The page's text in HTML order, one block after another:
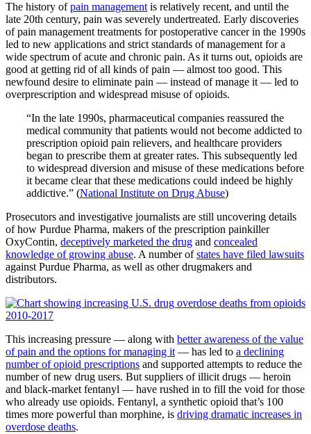
The history ofpain management is relatively recent, and until the
late 20th century, pain was severely undertreated. Early discoveries
of pain management treatments for postoperative cancer in the 1990s
led to new applications and strict standards of management for a
wide spectrum of acute and chronic pain. As it turns out, opioids are
good at getting rid of all kinds of pain — almost too good. This
newfound desire to eliminate pain — instead of manage it — led to
overprescription and widespread misuse of opioids.
“In the late 1990s, pharmaceutical companies reassured the
medical community that patients would not become addicted to
prescription opioid pain relievers, and healthcare providers
began to prescribe them at greater rates. This subsequently led
to widespread diversion and misuse of these medications before
it became clear that these medications could indeed be highly
addictive.” (National Institute on Drug Abuse)
Prosecutors and investigative journalists are still uncovering details
of how Purdue Pharma, makers of the prescription painkiller
OxyContin, deceptively marketed the drug and concealed
knowledge of growing abuse. A number ofstates have filed lawsuits
against Purdue Pharma, as well as other drugmakers and
distributors.
This increasing pressure — along with better awareness of the value
of pain and the options for managing it — has led to a declining
number of opioid prescriptions and supported attempts to reduce the
number of new drug users. But suppliers of illicit drugs — heroin
and black-market fentanyl — have rushed in to fill the void for those
who already use opioids. Fentanyl, a synthetic opioid that’s 100
times more powerful than morphine, is driving dramatic increases in
overdose deaths.